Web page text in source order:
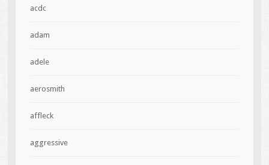
acdc
adam
adele
aerosmith
affleck
aggressive